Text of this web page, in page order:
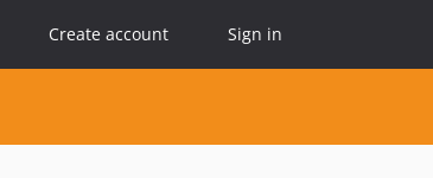
Create account Sign in